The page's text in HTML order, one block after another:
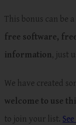
This bonus can be a
free software,
information, just
We have created
welcome to use
to join your list.